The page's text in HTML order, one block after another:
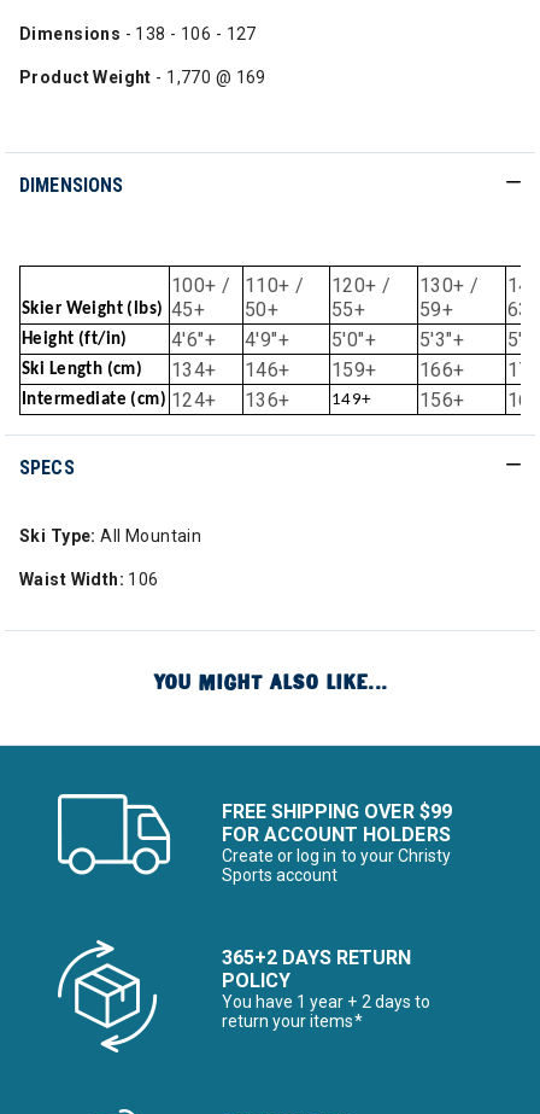
Dimensions - 138 - 106 - 127
Product Weight - 1,770 @ 169
DIMENSIONS
Skier Weight (lbs)
100+ /
45+
110+ /
50+
120+ /
55+
130+ /
59+
Height (ft/in) 4'6"+ 4'9"+ 5'0"+ 5'3"+
Ski Length (cm) 134+ 146+ 159+ 166+
Intermediate (cm) 124+ 136+ 149+ 156+
SPECS
Ski Type: All Mountain
Waist Width: 106
YOU MIGHT ALSO LIKE...
FREE SHIPPING OVER $99
FOR ACCOUNT HOLDERS
Create or log in to your Christy
Sports account
365+2 DAYS RETURN
POLICY
You have 1 year + 2 days to
return your items*